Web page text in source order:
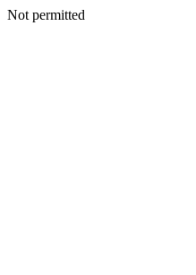
Not permitted